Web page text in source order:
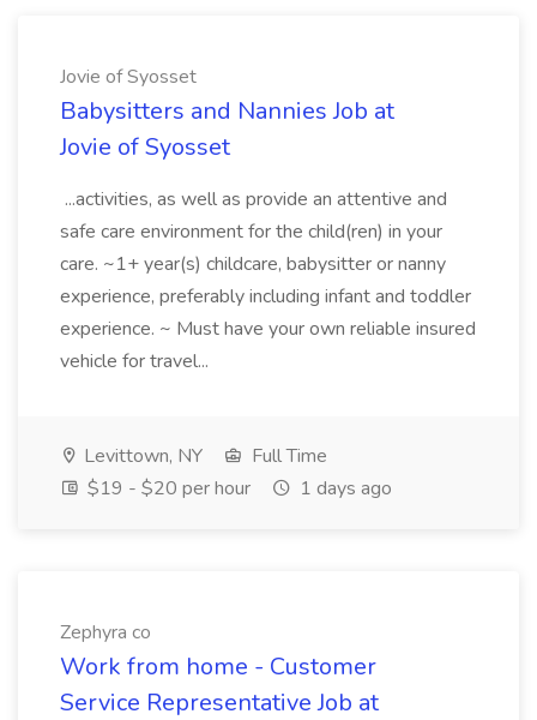
Jovie of Syosset
Babysitters and Nannies Job at
Jovie of Syosset
...activities, as well as provide an attentive and
safe care environment for the child(ren) in your
care. ~1+ year(s) childcare, babysitter or nanny
experience, preferably including infant and toddler
experience. ~ Must have your own reliable insured
vehicle for travel...
Levittown, NY
Full Time
$19 - $20 per hour
1 days ago
Zephyra co
Work from home - Customer
Service Representative Job at